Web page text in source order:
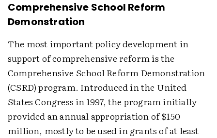
Comprehensive School Reform
Demonstration
The most important policy development in
support of comprehensive reform is the
Comprehensive School Reform Demonstration
(CSRD) program. Introduced in the United
States Congress in 1997, the program initially
provided an annual appropriation of $150
million, mostly to be used in grants of at least